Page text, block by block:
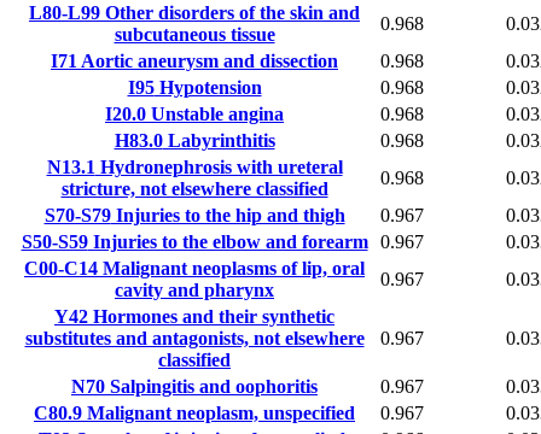
L80-L99 Other disorders of the skin and
subcutaneous tissue
0.968
I71 Aortic aneurysm and dissection 0.968
I95Hypotension 0.968
I20.0 Unstable angina 0.968
H83.0Labyrinthitis 0.968
N13.1 Hydronephrosis with ureteral
stricture, not elsewhere classified
0.968
S70-S79Injuries to the hip and thigh 0.967
S50-S59Injuries to the elbow and forearm 0.967
C00-C14 Malignant neoplasms of lip, oral
cavity and pharynx
0.967
Y42 Hormones and their synthetic
substitutes and antagonists, not elsewhere
classified
0.967
N70 Salpingitis and oophoritis 0.967
C80.9 Malignant neoplasm, unspecified 0.967